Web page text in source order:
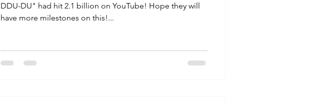
DDU-DU" had hit 2.1 billion on YouTube! Hope they will
have more milestones on this!...